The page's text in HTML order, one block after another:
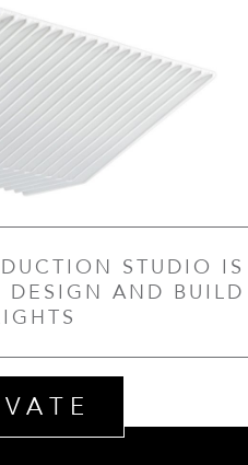
STUDIO IS
DESIGN AND BUILD